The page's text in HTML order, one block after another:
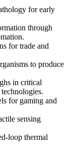
for early
through
for trade and
to produce
in critical
for gaming and
sensing
loop thermal